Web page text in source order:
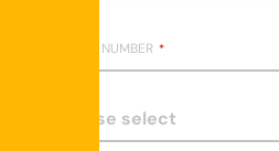
PHONE NUMBER *